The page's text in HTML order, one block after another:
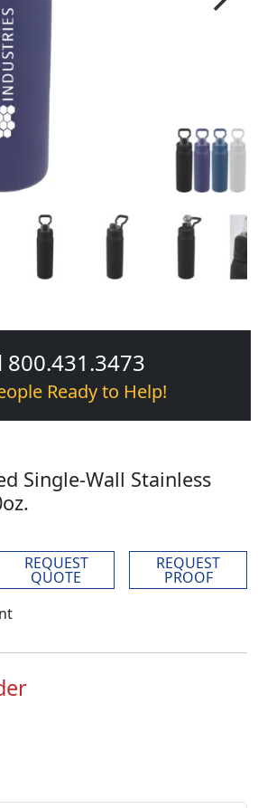
800.431.3473
Ready to Help!
Single-Wall Stainless
REQUEST
QUOTE
REQUEST
PROOF